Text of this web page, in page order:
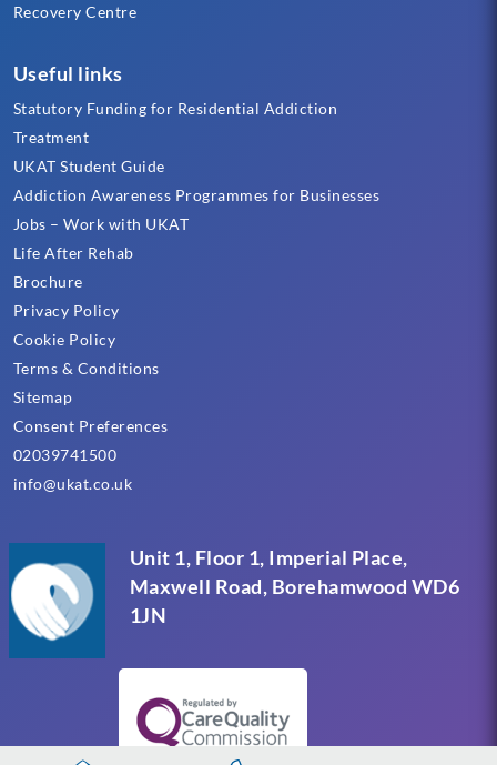
Unit 1, Floor 1, Imperial Place,
Maxwell Road, Borehamwood WD6
1JN
Recovery Centre
Useful links
Statutory Funding for Residential Addiction
Treatment
UKAT Student Guide
Addiction Awareness Programmes for Businesses
Jobs – Work with UKAT
Life After Rehab
Brochure
Privacy Policy
Cookie Policy
Terms & Conditions
Sitemap
Consent Preferences
02039741500
info@ukat.co.uk